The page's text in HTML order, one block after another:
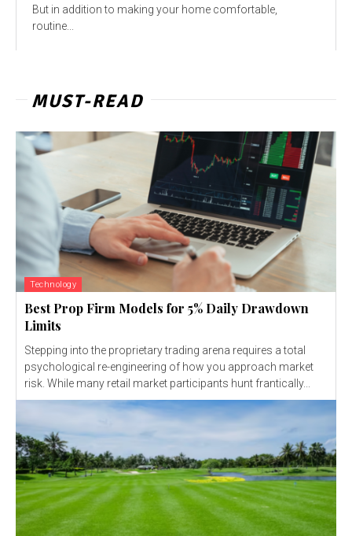
But in addition to making your home comfortable,
routine...
MUST-READ
Technology
Best Prop Firm Models for 5% Daily Drawdown
Limits
Stepping into the proprietary trading arena requires a total
psychological re-engineering of how you approach market
risk. While many retail market participants hunt frantically...